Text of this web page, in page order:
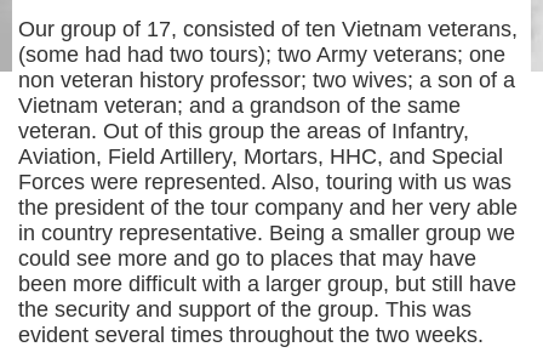
Our group of 17, consisted of ten Vietnam veterans,
(some had had two tours); two Army veterans; one
non veteran history professor; two wives; a son of a
Vietnam veteran; and a grandson of the same
veteran. Out of this group the areas of Infantry,
Aviation, Field Artillery, Mortars, HHC, and Special
Forces were represented. Also, touring with us was
the president of the tour company and her very able
in country representative. Being a smaller group we
could see more and go to places that may have
been more difficult with a larger group, but still have
the security and support of the group. This was
evident several times throughout the two weeks.